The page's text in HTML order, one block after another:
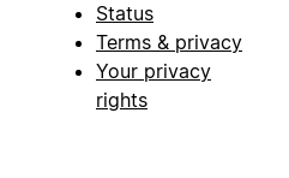
Status
Terms & privacy
Your privacy
rights